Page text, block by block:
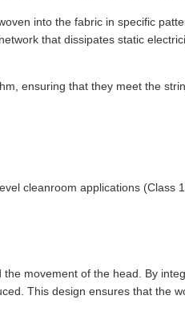
into the fabric in specific
that dissipates static
ensuring that they meet the
cleanroom applications (Class
movement of the head. By
This design ensures that the